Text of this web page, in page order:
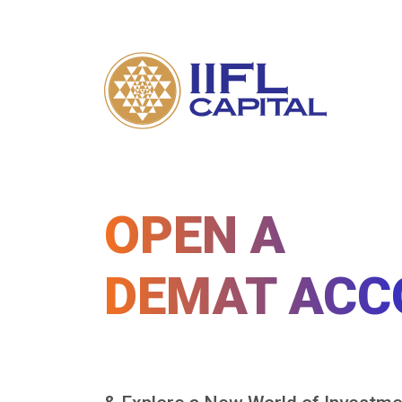
OPEN A
DEMAT